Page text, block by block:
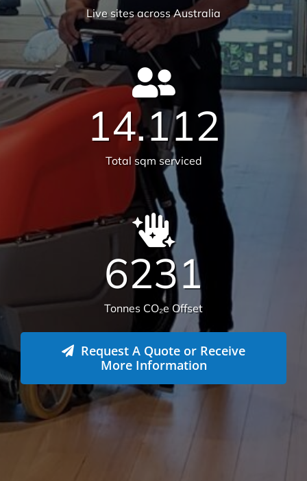
Live sites across Australia
14.112
Total sqm serviced
6231
Tonnes CO₂e Offset
Request A Quote or Receive
More Information